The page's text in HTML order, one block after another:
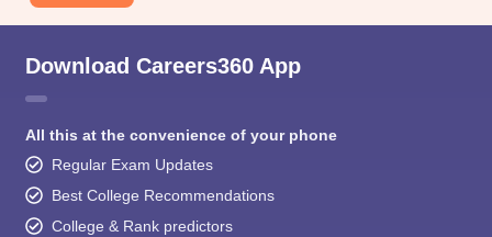
Download Careers360 App
All this at the convenience of your phone
Regular Exam Updates
Best College Recommendations
College & Rank predictors